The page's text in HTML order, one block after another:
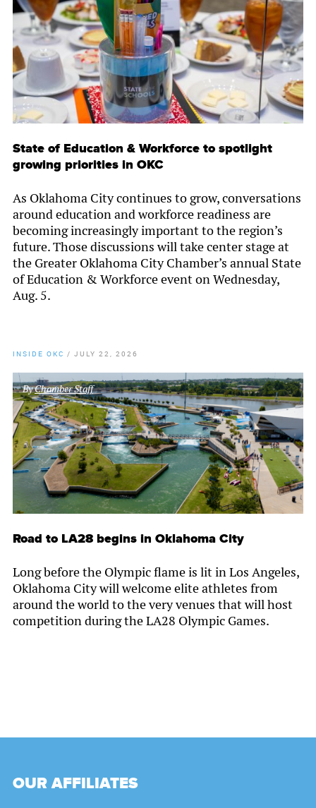
State of Education & Workforce to spotlight
growing priorities in OKC
As Oklahoma City continues to grow, conversations
around education and workforce readiness are
becoming increasingly important to the region’s
future. Those discussions will take center stage at
the Greater Oklahoma City Chamber’s annual State
of Education & Workforce event on Wednesday,
Aug. 5.
INSIDE OKC / JULY 22, 2026
ByChamber Staff
Road to LA28 begins in Oklahoma City
Long before the Olympic flame is lit in Los Angeles,
Oklahoma City will welcome elite athletes from
around the world to the very venues that will host
competition during the LA28 Olympic Games.
OUR AFFILIATES